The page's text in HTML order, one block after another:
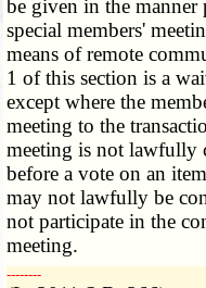
be given in the
special members'
means of remote
1 of this section is a
except where the
meeting to the
meeting is not lawfully
before a vote on an
may not lawfully be
not participate in the
meeting.
­­--------